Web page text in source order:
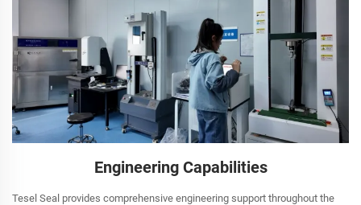
Engineering Capabilities
Tesel Seal provides comprehensive engineering support throughout the